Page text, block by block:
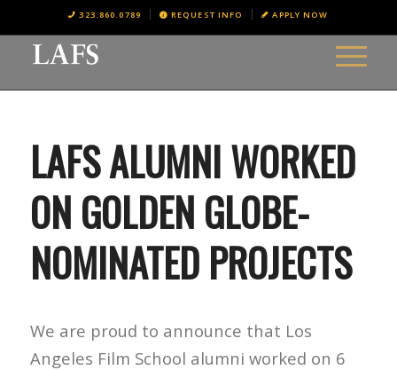
323.860.0789 REQUEST INFO APPLY NOW
LAFS ALUMNI WORKED
ON GOLDEN GLOBE-
NOMINATED PROJECTS
We are proud to announce that Los
Angeles Film School alumni worked on 6